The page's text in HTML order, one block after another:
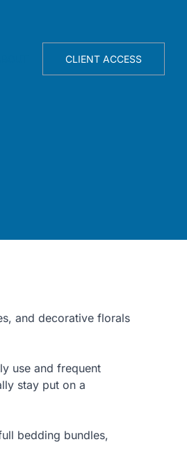
CLIENT ACCESS
and decorative florals
use and frequent
stay put on a
bedding bundles,